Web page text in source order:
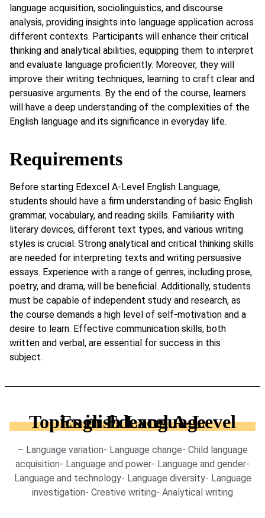
language acquisition, sociolinguistics, and discourse
analysis, providing insights into language application across
different contexts. Participants will enhance their critical
thinking and analytical abilities, equipping them to interpret
and evaluate language proficiently. Moreover, they will
improve their writing techniques, learning to craft clear and
persuasive arguments. By the end of the course, learners
will have a deep understanding of the complexities of the
English language and its significance in everyday life.
Requirements
Before starting Edexcel A-Level English Language,
students should have a firm understanding of basic English
grammar, vocabulary, and reading skills. Familiarity with
literary devices, different text types, and various writing
styles is crucial. Strong analytical and critical thinking skills
are needed for interpreting texts and writing persuasive
essays. Experience with a range of genres, including prose,
poetry, and drama, will be beneficial. Additionally, students
must be capable of independent study and research, as
the course demands a high level of self-motivation and a
desire to learn. Effective communication skills, both
written and verbal, are essential for success in this
subject.
Topics in Edexcel A-Level English Language
– Language variation- Language change- Child language
acquisition- Language and power- Language and gender-
Language and technology- Language diversity- Language
investigation- Creative writing- Analytical writing